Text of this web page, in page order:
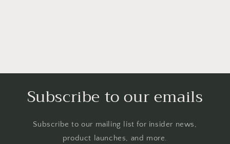
Subscribe to our emails
Subscribe to our mailing list for insider news,
product launches, and more.